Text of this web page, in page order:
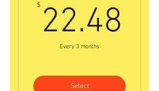
$ 22.48
Every 3 months
Select